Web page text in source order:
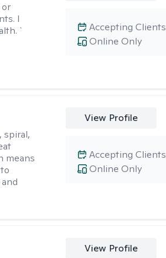
I
`
Online Only
Accepting Clients
spiral,
means
View Profile
Online Only
Accepting Clients
View Profile